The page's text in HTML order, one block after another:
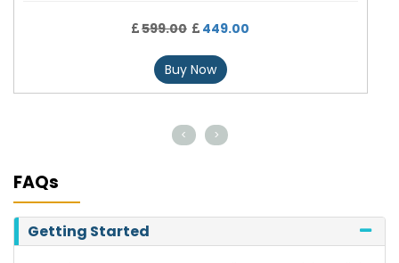
599.00 449.00
Buy Now
< >
FAQs
Getting Started